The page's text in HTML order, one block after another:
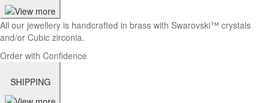
All our jewellery is handcrafted in brass with Swarovski™ crystals
and/or Cubic zirconia.
Order with Confidence
SHIPPING